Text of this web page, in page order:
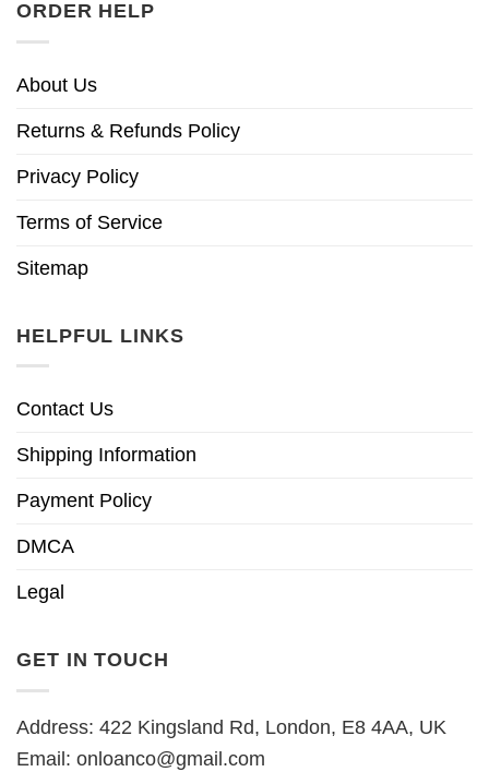
ORDER HELP
About Us
Returns & Refunds Policy
Privacy Policy
Terms of Service
Sitemap
HELPFUL LINKS
Contact Us
Shipping Information
Payment Policy
DMCA
Legal
GET IN TOUCH
Address: 422 Kingsland Rd, London, E8 4AA, UK
Email: onloanco@gmail.com